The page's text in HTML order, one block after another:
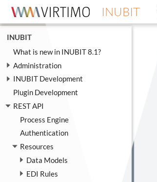
INUBIT
INUBIT
What is new in INUBIT 8.1?
Administration
INUBIT Development
Plugin Development
REST API
Process Engine
Authentication
Resources
Data Models
EDI Rules